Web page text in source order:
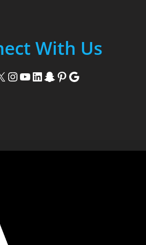
With Us
Instagram YouTube LinkedIn Snapchat Pinterest Google